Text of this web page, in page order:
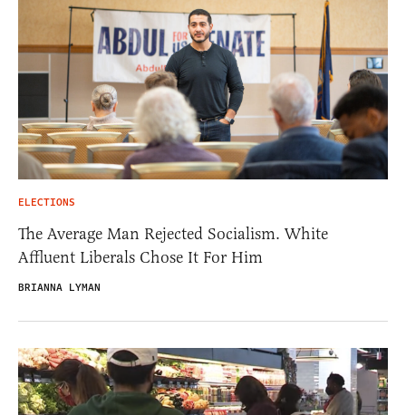
ELECTIONS
The Average Man Rejected Socialism. White
Affluent Liberals Chose It For Him
BRIANNA LYMAN